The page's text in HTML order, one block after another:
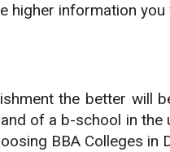
higher information you
the better
of a b-school in
BBA Colleges in